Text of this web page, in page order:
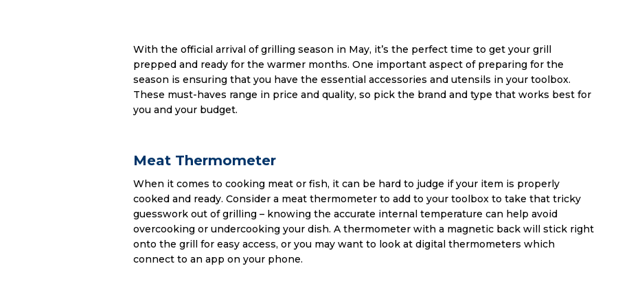
With the official arrival of grilling season in May, it’s the perfect time to get your grill
prepped and ready for the warmer months. One important aspect of preparing for the
season is ensuring that you have the essential accessories and utensils in your toolbox.
These must-haves range in price and quality, so pick the brand and type that works best for
you and your budget.
Meat Thermometer
When it comes to cooking meat or fish, it can be hard to judge if your item is properly
cooked and ready. Consider a meat thermometer to add to your toolbox to take that tricky
guesswork out of grilling – knowing the accurate internal temperature can help avoid
overcooking or undercooking your dish. A thermometer with a magnetic back will stick right
onto the grill for easy access, or you may want to look at digital thermometers which
connect to an app on your phone.